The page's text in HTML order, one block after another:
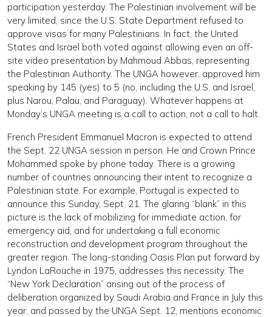
participation yesterday. The Palestinian involvement will be
very limited, since the U.S. State Department refused to
approve visas for many Palestinians. In fact, the United
States and Israel both voted against allowing even an off-
site video presentation by Mahmoud Abbas, representing
the Palestinian Authority. The UNGA however, approved him
speaking by 145 (yes) to 5 (no, including the U.S. and Israel,
plus Narou, Palau, and Paraguay). Whatever happens at
Monday’s UNGA meeting is a call to action, not a call to halt.
French President Emmanuel Macron is expected to attend
the Sept. 22 UNGA session in person. He and Crown Prince
Mohammed spoke by phone today. There is a growing
number of countries announcing their intent to recognize a
Palestinian state. For example, Portugal is expected to
announce this Sunday, Sept. 21. The glaring “blank” in this
picture is the lack of mobilizing for immediate action, for
emergency aid, and for undertaking a full economic
reconstruction and development program throughout the
greater region. The long-standing Oasis Plan put forward by
Lyndon LaRouche in 1975, addresses this necessity. The
“New York Declaration” arising out of the process of
deliberation organized by Saudi Arabia and France in July this
year, and passed by the UNGA Sept. 12, mentions economic